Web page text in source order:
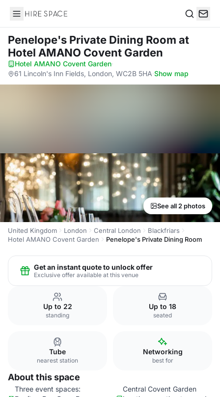
Hire Space
Penelope's Private Dining Room at
Hotel AMANO Covent Garden
Hotel AMANO Covent Garden·
61 Lincoln's Inn Fields, London, WC2B 5HA·Show map
See all 2 photos
United Kingdom London Central London
Blackfriars
Hotel AMANO Covent Garden
Penelope's Private Dining Room
Get an instant quote to unlock offer
Exclusive offer available at this venue
Up to 22
standing
Up to 18
seated
Tube
nearest station
Networking
best for
About this space
Three event spaces:
Central Covent Garden